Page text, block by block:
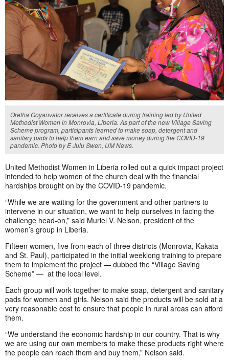
Oretha Goyanvator receives a certificate during training led by United
Methodist Women in Monrovia, Liberia. As part of the new Village Saving
Scheme program, participants learned to make soap, detergent and
sanitary pads to help them earn and save money during the COVID-19
pandemic. Photo by E Julu Swen, UM News.
United Methodist Women in Liberia rolled out a quick impact project
intended to help women of the church deal with the financial
hardships brought on by the COVID-19 pandemic.
“While we are waiting for the government and other partners to
intervene in our situation, we want to help ourselves in facing the
challenge head-on,” said Muriel V. Nelson, president of the
women’s group in Liberia.
Fifteen women, five from each of three districts (Monrovia, Kakata
and St. Paul), participated in the initial weeklong training to prepare
them to implement the project — dubbed the “Village Saving
Scheme” — at the local level.
Each group will work together to make soap, detergent and sanitary
pads for women and girls. Nelson said the products will be sold at a
very reasonable cost to ensure that people in rural areas can afford
them.
“We understand the economic hardship in our country. That is why
we are using our own members to make these products right where
the people can reach them and buy them,” Nelson said.